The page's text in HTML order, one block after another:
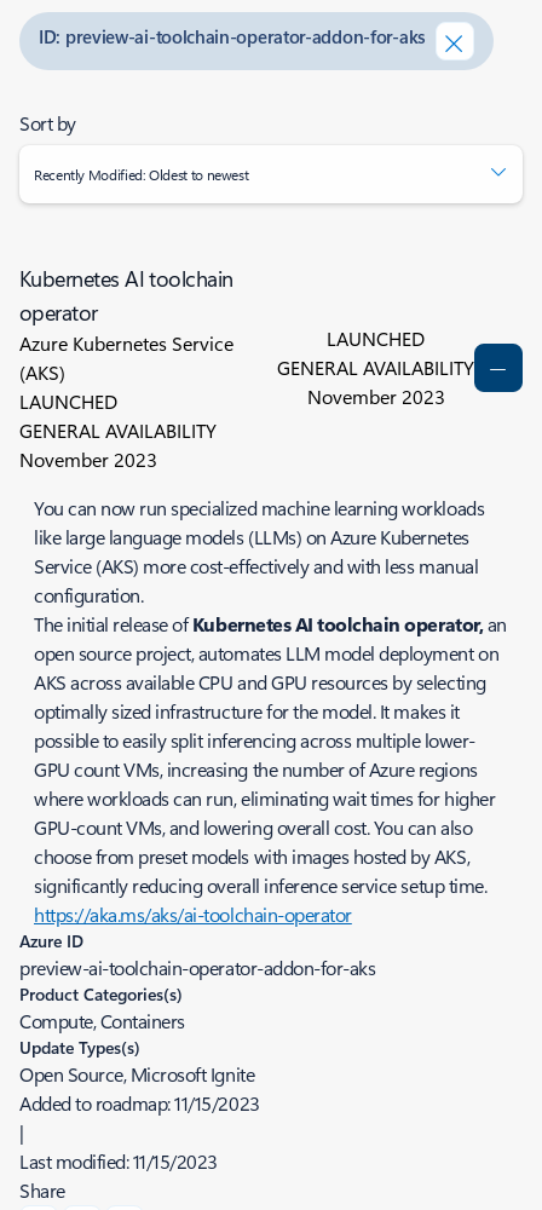
ID: preview-ai-toolchain-operator-addon-for-aks
Sort by
Recently Modified: Oldest to newest
Kubernetes AI toolchain
operator
Azure Kubernetes Service
(AKS)
LAUNCHED
GENERAL AVAILABILITY
November 2023
LAUNCHED
GENERAL AVAILABILITY
November 2023
You can now run specialized machine learning workloads
like large language models (LLMs) on Azure Kubernetes
Service (AKS) more cost-effectively and with less manual
configuration.
The initial release ofKubernetes AI toolchain operator,an
open source project, automates LLM model deployment on
AKS across available CPU and GPU resources by selecting
optimally sized infrastructure for the model. It makes it
possible to easily split inferencing across multiple lower-
GPU count VMs, increasing the number of Azure regions
where workloads can run, eliminating wait times for higher
GPU-count VMs, and lowering overall cost. You can also
choose from preset models with images hosted by AKS,
significantly reducing overall inference service setup time.
https://aka.ms/aks/ai-toolchain-operator
Azure ID
preview-ai-toolchain-operator-addon-for-aks
Product Categories(s)
Compute, Containers
Update Types(s)
Open Source, Microsoft Ignite
Added to roadmap:11/15/2023
|
Last modified:11/15/2023
Share